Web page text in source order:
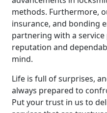
methods. Furthermore,
insurance, and bonding
partnering with a
reputation and
mind.
Life is full of surprises,
always prepared to
Put your trust in us to